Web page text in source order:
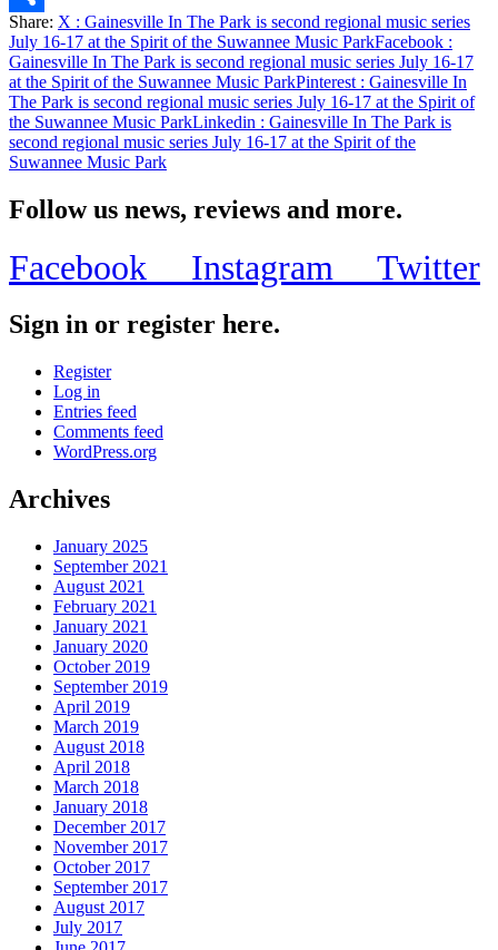
Share
Share: X : Gainesville In The Park is second regional music series
July 16-17 at the Spirit of the Suwannee Music ParkFacebook :
Gainesville In The Park is second regional music series July 16-17
at the Spirit of the Suwannee Music ParkPinterest : Gainesville In
The Park is second regional music series July 16-17 at the Spirit of
the Suwannee Music ParkLinkedin : Gainesville In The Park is
second regional music series July 16-17 at the Spirit of the
Suwannee Music Park
Follow us news, reviews and more.
Facebook Instagram Twitter
Sign in or register here.
Register
Log in
Entries feed
Comments feed
WordPress.org
Archives
January 2025
September 2021
August 2021
February 2021
January 2021
January 2020
October 2019
September 2019
April 2019
March 2019
August 2018
April 2018
March 2018
January 2018
December 2017
November 2017
October 2017
September 2017
August 2017
July 2017